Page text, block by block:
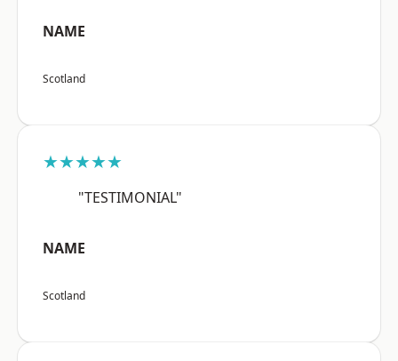
NAME
Scotland
★★★★★
"TESTIMONIAL"
NAME
Scotland